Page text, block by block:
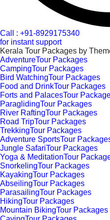
Call : +91-8929175340
for instant support
Kerala Tour Packages by
AdventureTour Packages
CampingTour Packages
Bird WatchingTour Packages
Food and DrinkTour Packages
Forts and PalacesTour
ParaglidingTour Packages
River RaftingTour Packages
Road TripTour Packages
TrekkingTour Packages
Adventure SportsTour
Jungle SafariTour Packages
Yoga & MeditationTour
SnorkelingTour Packages
KayakingTour Packages
AbseilingTour Packages
ParasailingTour Packages
HikingTour Packages
Mountain BikingTour Packages